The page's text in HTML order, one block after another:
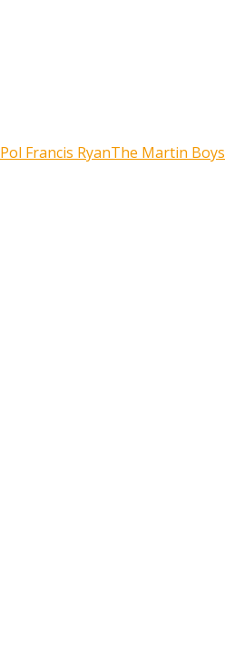
Pol Francis RyanThe Martin Boys